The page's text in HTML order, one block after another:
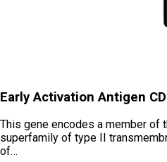
Early Activation Antigen
This gene encodes a member of
superfamily of type II
of…